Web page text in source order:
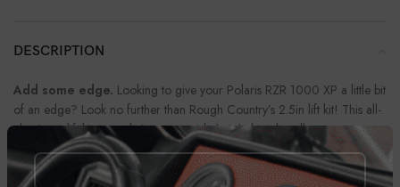
DESCRIPTION
Add some edge. Looking to give your Polaris RZR 1000 XP a little bit
of an edge? Look no further than Rough Country’s 2.5in lift kit! This all-
aluminum lift kit not only increases ride height but also allows you to
customize the look of your UTV. Our 2.5 lift kit offers superior
performance while giving your Polaris RZR a lift in style.